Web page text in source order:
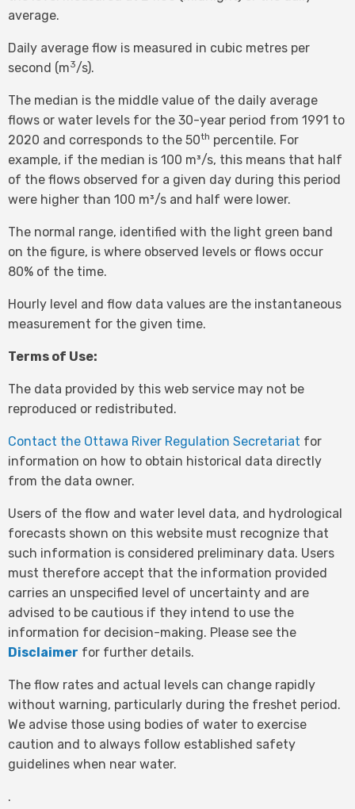
average.
Daily average flow is measured in cubic metres per
second (m3/s).
The median is the middle value of the daily average
flows or water levels for the 30-year period from 1991 to
2020 and corresponds to the 50th percentile. For
example, if the median is 100 m³/s, this means that half
of the flows observed for a given day during this period
were higher than 100 m³/s and half were lower.
The normal range, identified with the light green band
on the figure, is where observed levels or flows occur
80% of the time.
Hourly level and flow data values are the instantaneous
measurement for the given time.
Terms of Use:
The data provided by this web service may not be
reproduced or redistributed.
Contact the Ottawa River Regulation Secretariat for
information on how to obtain historical data directly
from the data owner.
Users of the flow and water level data, and hydrological
forecasts shown on this website must recognize that
such information is considered preliminary data. Users
must therefore accept that the information provided
carries an unspecified level of uncertainty and are
advised to be cautious if they intend to use the
information for decision-making. Please see the
Disclaimer for further details.
The flow rates and actual levels can change rapidly
without warning, particularly during the freshet period.
We advise those using bodies of water to exercise
caution and to always follow established safety
guidelines when near water.
.